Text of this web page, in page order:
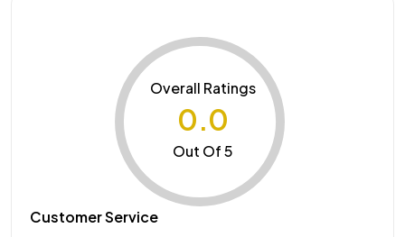
Overall Ratings
0.0
Out Of 5
Customer Service